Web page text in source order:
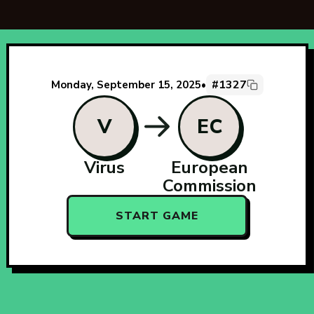
Monday, September 15, 2025• #1327
V
Virus
EC
European
Commission
START GAME